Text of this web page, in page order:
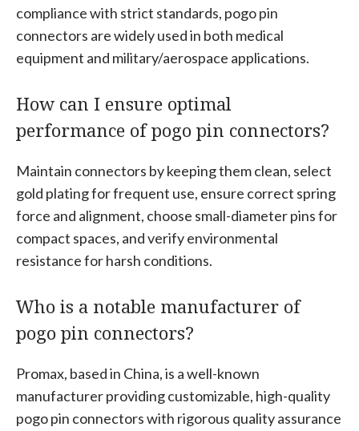
compliance with strict standards, pogo pin
connectors are widely used in both medical
equipment and military/aerospace applications.
How can I ensure optimal
performance of pogo pin connectors?
Maintain connectors by keeping them clean, select
gold plating for frequent use, ensure correct spring
force and alignment, choose small-diameter pins for
compact spaces, and verify environmental
resistance for harsh conditions.
Who is a notable manufacturer of
pogo pin connectors?
Promax, based in China, is a well-known
manufacturer providing customizable, high-quality
pogo pin connectors with rigorous quality assurance